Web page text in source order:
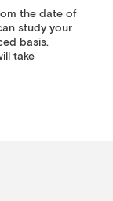
the date of
study your
basis.
take